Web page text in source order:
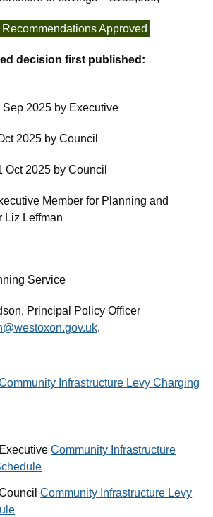
Recommendations Approved
decision first published:
Sep 2025 by Executive
2025 by Council
Oct 2025 by Council
Member for Planning and
Liz Leffman
Service
Principal Policy Officer
.
Infrastructure Levy Charging
Community Infrastructure
Community Infrastructure Levy